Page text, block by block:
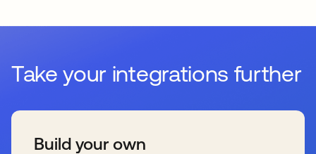
Take your integrations further
Build your own